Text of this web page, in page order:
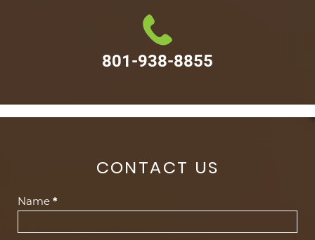
801-938-8855
CONTACT US
Contact
Name *